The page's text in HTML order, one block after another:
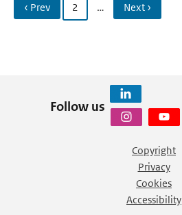
‹ Prev 2 … Next ›
Follow us
Copyright
Privacy
Cookies
Accessibility